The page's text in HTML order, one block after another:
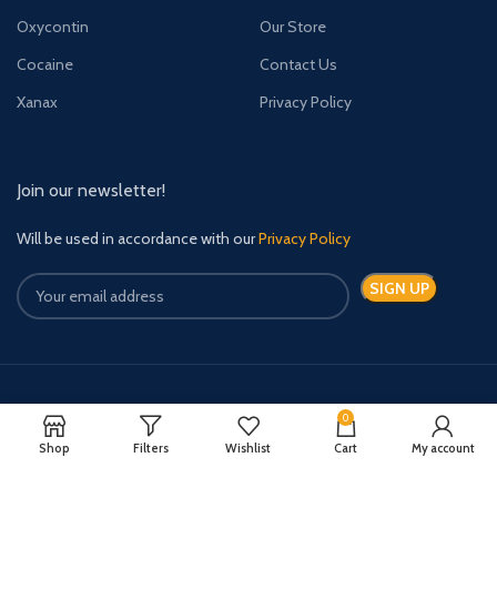
Oxycontin
Cocaine
Xanax
Our Store
Contact Us
Privacy Policy
Join our newsletter!
Will be used in accordance with ourPrivacy Policy
Payment System: Shipping System:
Shop Filters Wishlist
0
Cart My account